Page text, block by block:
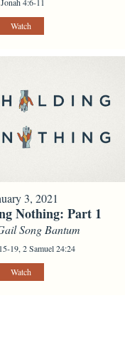
Watch
3, 2021
Nothing: Part 1
Song Bantum
19, 2 Samuel 24:24
Watch